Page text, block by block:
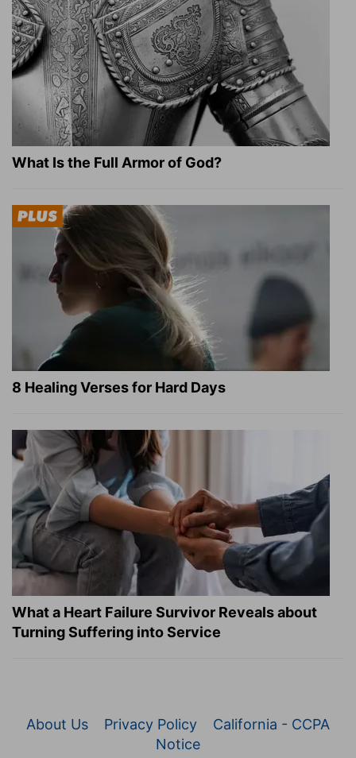
What Is the Full Armor of God?
8 Healing Verses for Hard Days
What a Heart Failure Survivor Reveals about
Turning Suffering into Service
About Us Privacy Policy
California - CCPA
Notice